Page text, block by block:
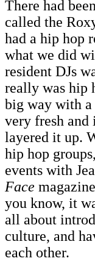
There had
called the
had a hip hop
what we did
resident DJs
really was hip
big way with
very fresh and
layered it up.
hip hop
events with
Face
you know, it
all about
culture, and
each other.